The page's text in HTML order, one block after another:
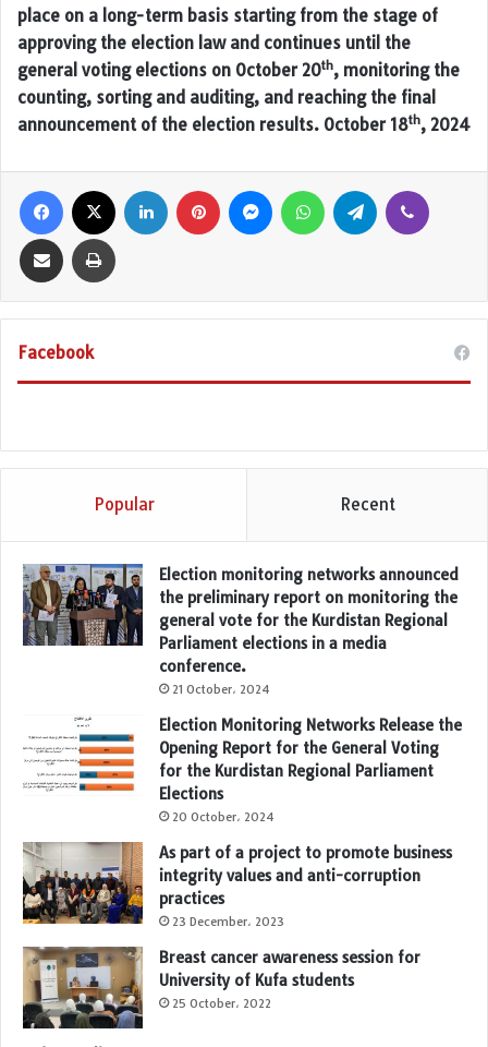
place on a long-term basis starting from the stage of
approving the election law and continues until the
general voting elections on October 20th, monitoring the
counting, sorting and auditing, and reaching the final
announcement of the election results. October 18th, 2024
Facebook
Popular Recent
Election monitoring networks announced
the preliminary report on monitoring the
general vote for the Kurdistan Regional
Parliament elections in a media
conference.
21 October، 2024
Election Monitoring Networks Release the
Opening Report for the General Voting
for the Kurdistan Regional Parliament
Elections
20 October، 2024
As part of a project to promote business
integrity values and anti-corruption
practices
23 December، 2023
Breast cancer awareness session for
University of Kufa students
25 October، 2022